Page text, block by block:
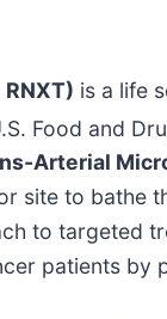
RNXT) is a life
Food and
Arterial
site to bathe
to targeted
patients by